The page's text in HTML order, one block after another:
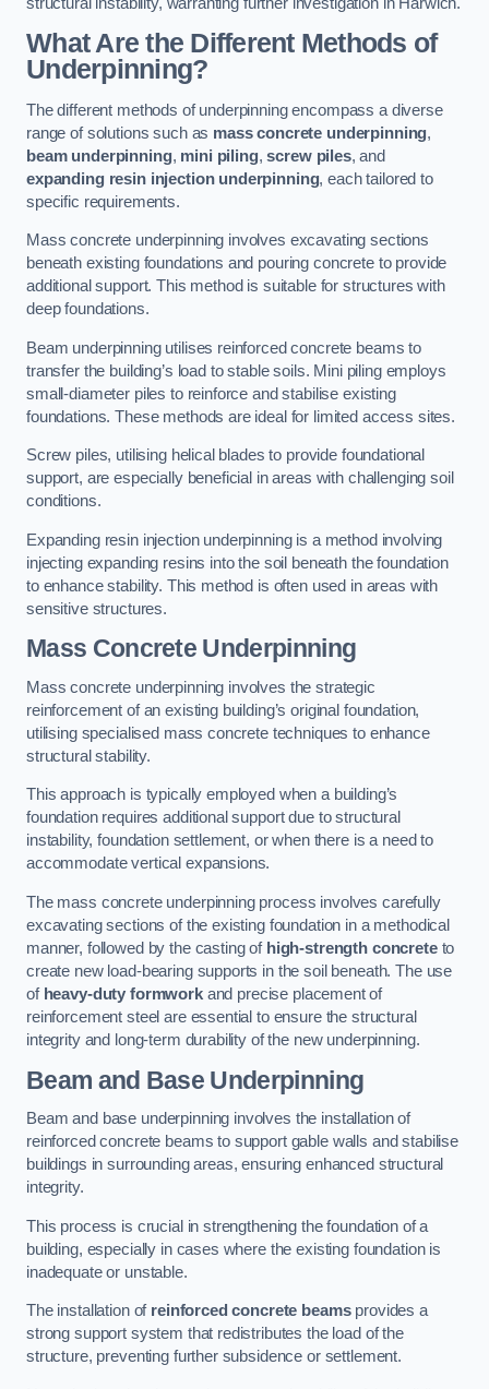
What Are the Different Methods of
Underpinning?
The different methods of underpinning encompass a diverse
range of solutions such as mass concrete underpinning,
beam underpinning, mini piling,screw piles, and
expanding resin injection underpinning, each tailored to
specific requirements.
Mass concrete underpinning involves excavating sections
beneath existing foundations and pouring concrete to provide
additional support. This method is suitable for structures with
deep foundations.
Beam underpinning utilises reinforced concrete beams to
transfer the building’s load to stable soils. Mini piling employs
small-diameter piles to reinforce and stabilise existing
foundations. These methods are ideal for limited access sites.
Screw piles, utilising helical blades to provide foundational
support, are especially beneficial in areas with challenging soil
conditions.
Expanding resin injection underpinning is a method involving
injecting expanding resins into the soil beneath the foundation
to enhance stability. This method is often used in areas with
sensitive structures.
Mass Concrete Underpinning
Mass concrete underpinning involves the strategic
reinforcement of an existing building’s original foundation,
utilising specialised mass concrete techniques to enhance
structural stability.
This approach is typically employed when a building’s
foundation requires additional support due to structural
instability, foundation settlement, or when there is a need to
accommodate vertical expansions.
The mass concrete underpinning process involves carefully
excavating sections of the existing foundation in a methodical
manner, followed by the casting of high-strength concreteto
create new load-bearing supports in the soil beneath. The use
of heavy-duty formworkand precise placement of
reinforcement steel are essential to ensure the structural
integrity and long-term durability of the new underpinning.
Beam and Base Underpinning
Beam and base underpinning involves the installation of
reinforced concrete beams to support gable walls and stabilise
buildings in surrounding areas, ensuring enhanced structural
integrity.
This process is crucial in strengthening the foundation of a
building, especially in cases where the existing foundation is
inadequate or unstable.
The installation of reinforced concrete beamsprovides a
strong support system that redistributes the load of the
structure, preventing further subsidence or settlement.